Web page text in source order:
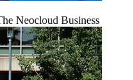
Neocloud Business